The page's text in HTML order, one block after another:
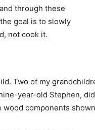
through these
goal is to slowly
not cook it.
Two of my
year-old Stephen,
components